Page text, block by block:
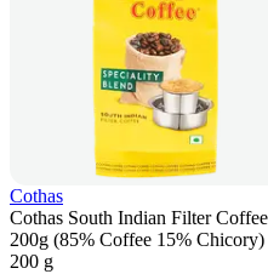
Cothas
Cothas South Indian Filter
200g (85% Coffee 15% Chicory)
200 g